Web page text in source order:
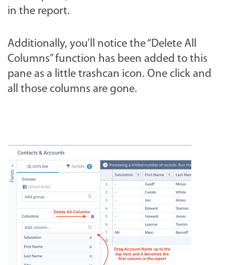
in the report.
Additionally, you’ll notice the “Delete All
Columns” function has been added to this
pane as a little trashcan icon. One click and
all those columns are gone.